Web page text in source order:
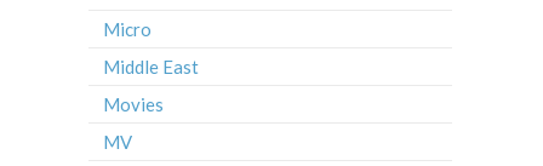
Micro
Middle East
Movies
MV